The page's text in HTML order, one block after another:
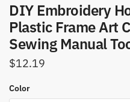
DIY Embroidery
Plastic Frame Art
Sewing Manual
$12.19
Color